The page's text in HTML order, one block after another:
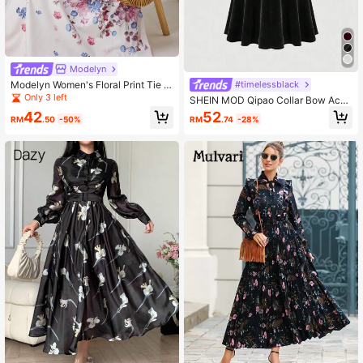
Modelyn
Modelyn Women's Floral Print Tie C
ollar Lantern Sleeve Extra Long Dre
ss
Only 3 left
RM42.50 -50%
#timelessblack
SHEIN MOD Qipao Collar Bow Acce
nt Black Velvet Gigot Sleeve Dress
RM52.74 -28%